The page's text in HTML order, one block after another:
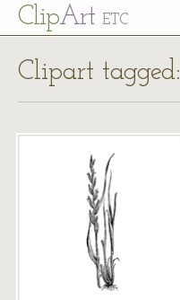
ClipArt ETC
Clipart